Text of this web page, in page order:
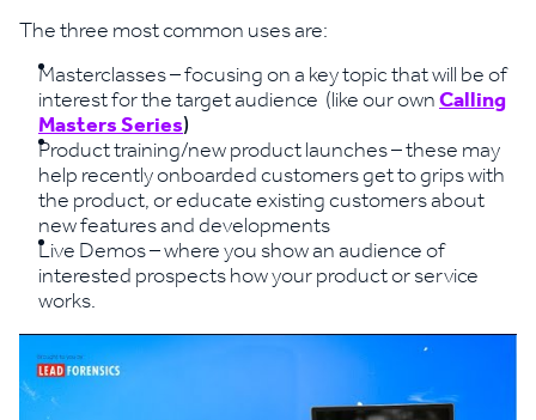
The three most common uses are:
Masterclasses – focusing on a key topic that will be of
interest for the target audience (like our ownCalling
Masters Series)
Product training/new product launches – these may
help recently onboarded customers get to grips with
the product, or educate existing customers about
new features and developments
Live Demos – where you show an audience of
interested prospects how your product or service
works.